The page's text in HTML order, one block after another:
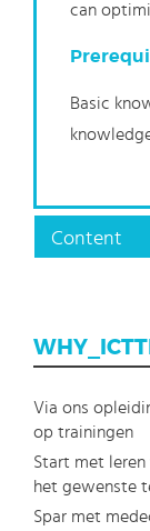
can
Basic
Content
Via ons
op trainingen
Start met leren
het gewenste
Spar met